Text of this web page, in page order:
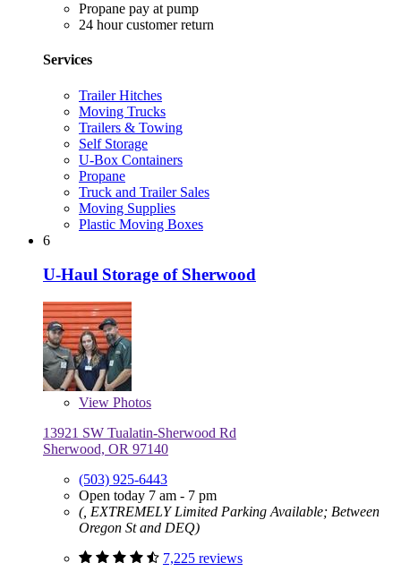
Propane pay at pump
24 hour customer return
Services
Trailer Hitches
Moving Trucks
Trailers & Towing
Self Storage
U-Box Containers
Propane
Truck and Trailer Sales
Moving Supplies
Plastic Moving Boxes
6
U-Haul Storage of Sherwood
View Photos
13921 SW Tualatin-Sherwood Rd
Sherwood, OR 97140
(503) 925-6443
Open today 7 am - 7 pm
(, EXTREMELY Limited Parking Available; Between
Oregon St and DEQ)
7,225 reviews